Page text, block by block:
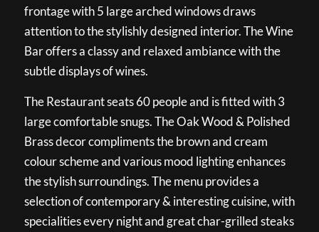
frontage with 5 large arched windows draws
attention to the stylishly designed interior. The Wine
Bar offers a classy and relaxed ambiance with the
subtle displays of wines.
The Restaurant seats 60 people and is fitted with 3
large comfortable snugs. The Oak Wood & Polished
Brass decor compliments the brown and cream
colour scheme and various mood lighting enhances
the stylish surroundings. The menu provides a
selection of contemporary & interesting cuisine, with
specialities every night and great char-grilled steaks